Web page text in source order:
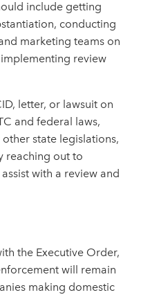
include getting
conducting
marketing teams on
review
letter, or lawsuit on
and federal laws,
state legislations,
reaching out to
with a review and
the Executive Order,
will remain
making domestic